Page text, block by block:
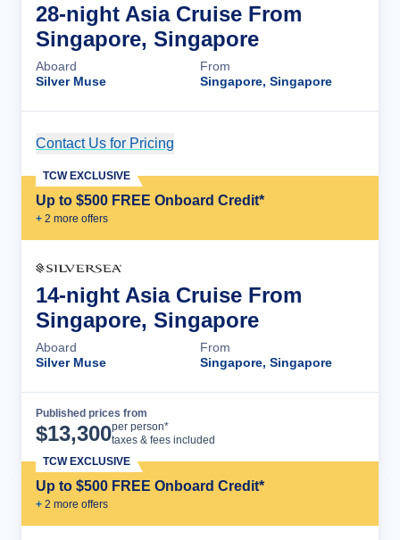
28-night Asia Cruise From
Singapore, Singapore
Aboard
Silver Muse
From
Singapore, Singapore
Contact Us for Pricing
Up to $500 FREE Onboard Credit*
+ 2 more offers
TCW EXCLUSIVE
14-night Asia Cruise From
Singapore, Singapore
Aboard
Silver Muse
From
Singapore, Singapore
Published prices from
$13,300per person*
taxes & fees included
Up to $500 FREE Onboard Credit*
+ 2 more offers
TCW EXCLUSIVE